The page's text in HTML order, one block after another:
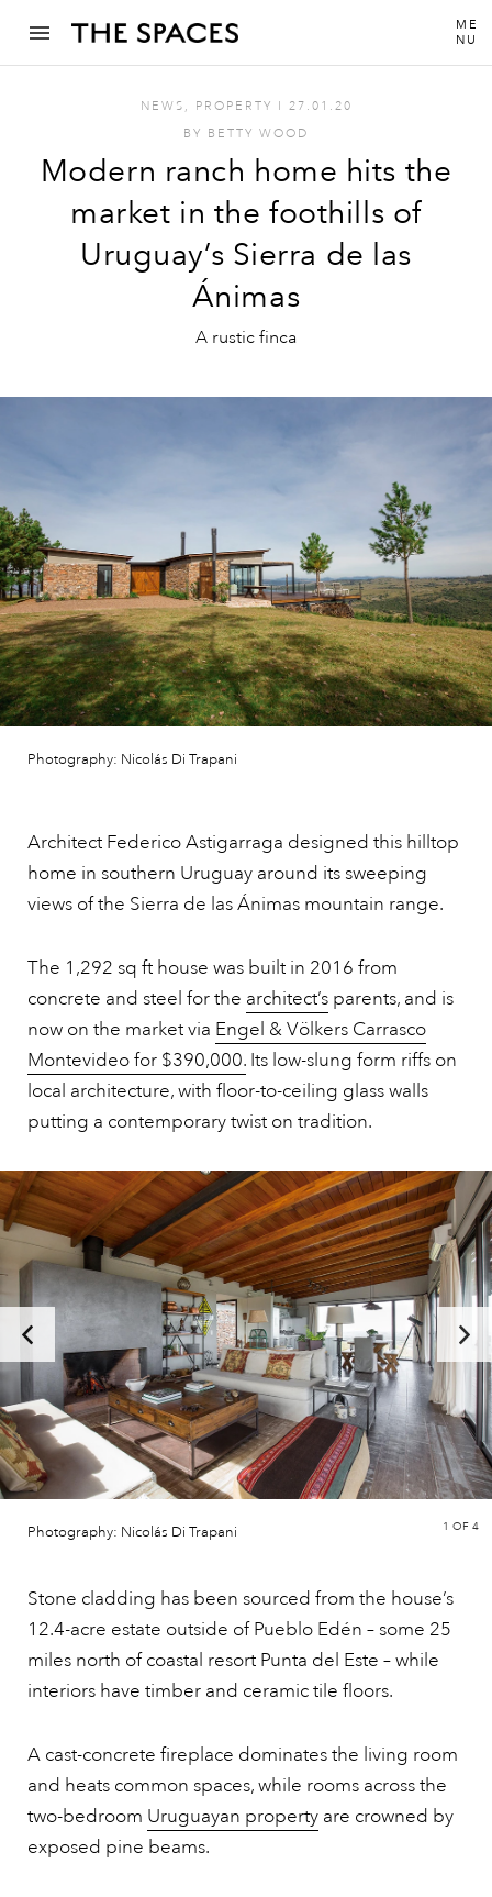
ME
NU
NEWS , PROPERTY I 27.01.20
BY BETTY WOOD
Modern ranch home hits the
market in the foothills of
Uruguay’s Sierra de las
Ánimas
A rustic finca
Photography: Nicolás Di Trapani
Architect Federico Astigarraga designed this hilltop
home in southern Uruguay around its sweeping
views of the Sierra de las Ánimas mountain range.
The 1,292 sq ft house was built in 2016 from
concrete and steel for the architect’s parents, and is
now on the market via Engel & Völkers Carrasco
Montevideo for $390,000. Its low-slung form riffs on
local architecture, with floor-to-ceiling glass walls
putting a contemporary twist on tradition.
Photography: Nicolás Di Trapani 1 OF 4
Stone cladding has been sourced from the house’s
12.4-acre estate outside of Pueblo Edén – some 25
miles north of coastal resort Punta del Este – while
interiors have timber and ceramic tile floors.
A cast-concrete fireplace dominates the living room
and heats common spaces, while rooms across the
two-bedroom Uruguayan property are crowned by
exposed pine beams.